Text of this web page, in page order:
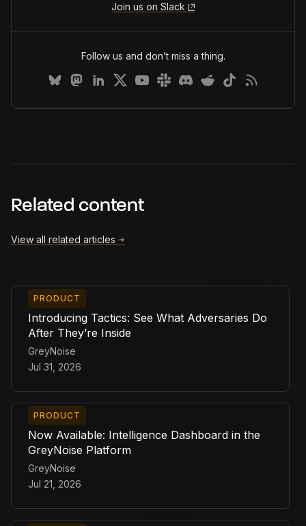
Join us on Slack
Follow us and don’t miss a thing.
Related content
View all related articles
PRODUCT
Introducing Tactics: See What Adversaries Do
After They’re Inside
GreyNoise
Jul 31, 2026
PRODUCT
Now Available: Intelligence Dashboard in the
GreyNoise Platform
GreyNoise
Jul 21, 2026